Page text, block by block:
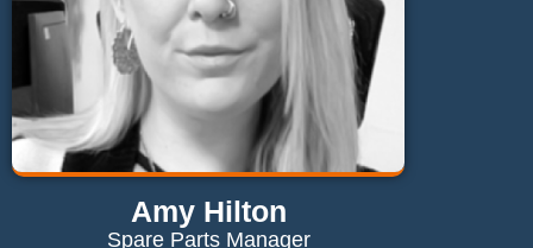
Amy Hilton
Spare Parts Manager